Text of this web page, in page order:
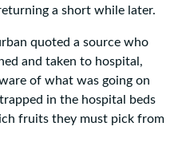
a short while later.
quoted a source who
and taken to hospital,
of what was going on
in the hospital beds
fruits they must pick from